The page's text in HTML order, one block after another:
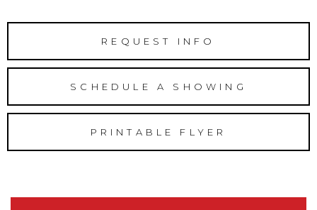
REQUEST INFO
SCHEDULE A SHOWING
PRINTABLE FLYER